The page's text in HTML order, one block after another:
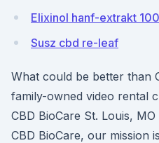
Elixinol hanf-extrakt
Susz cbd re-leaf
What could be better than
family-owned video rental
CBD BioCare St. Louis,
CBD BioCare, our mission